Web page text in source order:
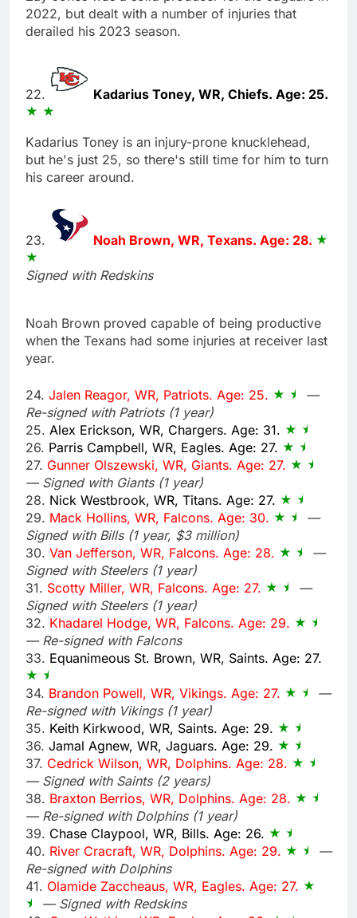
2022, but dealt with a number of injuries that
derailed his 2023 season.
22. Kadarius Toney, WR, Chiefs. Age: 25.
Kadarius Toney is an injury-prone knucklehead,
but he's just 25, so there's still time for him to turn
his career around.
23. Noah Brown, WR, Texans. Age: 28.
Signed with Redskins
Noah Brown proved capable of being productive
when the Texans had some injuries at receiver last
year.
24. Jalen Reagor, WR, Patriots. Age: 25.
—
Re-signed with Patriots (1 year)
25. Alex Erickson, WR, Chargers. Age: 31.
26. Parris Campbell, WR, Eagles. Age: 27.
27. Gunner Olszewski, WR, Giants. Age: 27.
— Signed with Giants (1 year)
28. Nick Westbrook, WR, Titans. Age: 27.
29. Mack Hollins, WR, Falcons. Age: 30.
—
Signed with Bills (1 year, $3 million)
30. Van Jefferson, WR, Falcons. Age: 28.
—
Signed with Steelers (1 year)
31. Scotty Miller, WR, Falcons. Age: 27.
—
Signed with Steelers (1 year)
32. Khadarel Hodge, WR, Falcons. Age: 29.
— Re-signed with Falcons
33. Equanimeous St. Brown, WR, Saints. Age: 27.
34. Brandon Powell, WR, Vikings. Age: 27.
—
Re-signed with Vikings (1 year)
35. Keith Kirkwood, WR, Saints. Age: 29.
36. Jamal Agnew, WR, Jaguars. Age: 29.
37. Cedrick Wilson, WR, Dolphins. Age: 28.
— Signed with Saints (2 years)
38. Braxton Berrios, WR, Dolphins. Age: 28.
— Re-signed with Dolphins (1 year)
39. Chase Claypool, WR, Bills. Age: 26.
40. River Cracraft, WR, Dolphins. Age: 29.
—
Re-signed with Dolphins
41. Olamide Zaccheaus, WR, Eagles. Age: 27.
— Signed with Redskins